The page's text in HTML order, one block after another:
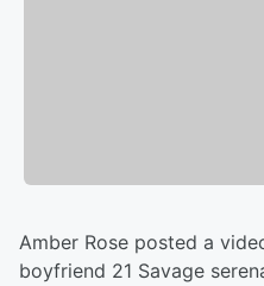
Amber Rose posted a
boyfriend 21 Savage